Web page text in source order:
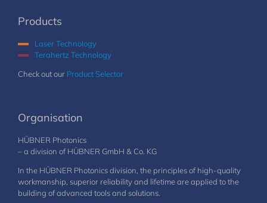
Products
Laser Technology
Terahertz Technology
Check out our Product Selector
Organisation
HÜBNER Photonics
– a division of HÜBNER GmbH & Co. KG
In the HÜBNER Photonics division, the principles of high-quality
workmanship, superior reliability and lifetime are applied to the
building of advanced tools and solutions.